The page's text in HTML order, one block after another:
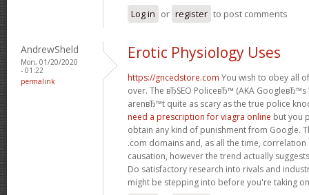
Log in or register to post comments
AndrewSheld
Mon, 01/20/2020
- 01:22
permalink
Erotic Physiology Uses
https://gncedstore.com You wish to obey all
over. The вЂSEO PoliceвЂ™ (AKA
arenвЂ™t quite as scary as the true police
need a prescription for viagra online but you
obtain any kind of punishment from Google.
.com domains and, as all the time,
causation, however the trend actually
Do satisfactory research into rivals and
might be stepping into before you're taking